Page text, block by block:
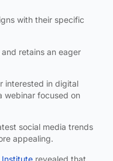
with their specific
retains an eager
interested in digital
webinar focused on
social media trends
appealing.
revealed that